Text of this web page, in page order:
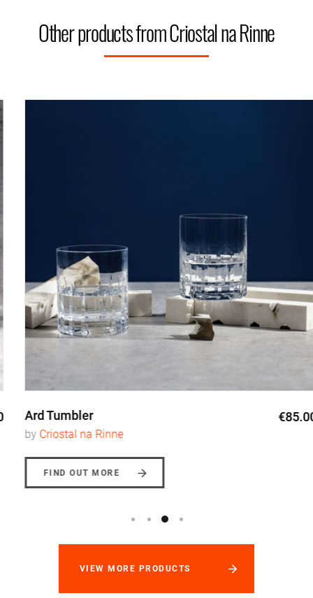
Other products from Criostal na Rinne
Ard Tumbler €85.00
Criostal na Rinne
FIND OUT MORE
VIEW MORE PRODUCTS